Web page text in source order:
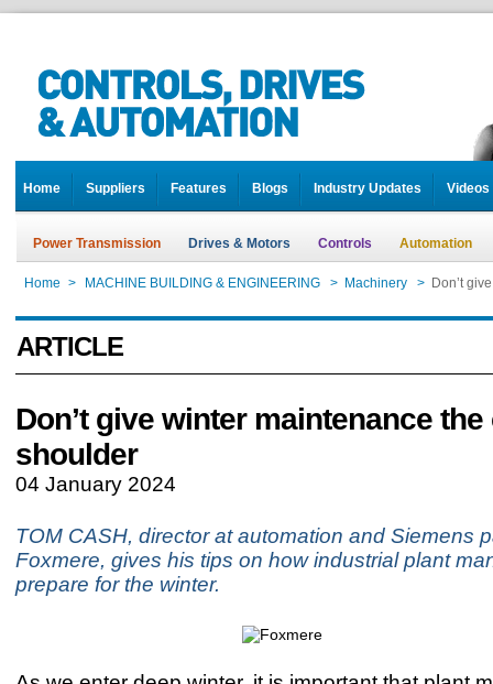
Home Suppliers Features Blogs Industry Updates Videos
Power Transmission Drives & Motors Controls Automation
Home > MACHINE BUILDING & ENGINEERING > Machinery > Don’t
ARTICLE
Don’t give winter maintenance
shoulder
04 January 2024
TOM CASH, director at automation and Siemens
Foxmere, gives his tips on how industrial plant
prepare for the winter.